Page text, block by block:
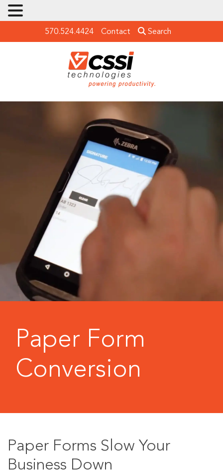
570.524.4424 Contact Search
Paper Form
Conversion
Paper Forms Slow Your
Business Down